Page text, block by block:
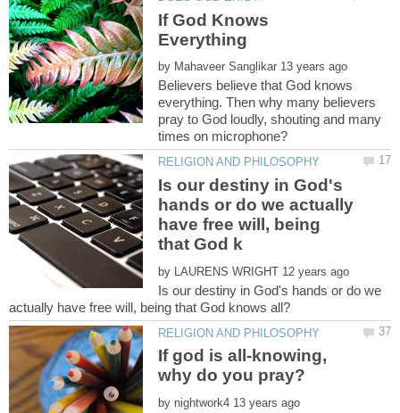
If God Knows
by
Believers believe that God knows
everything. Then why many believers
pray to God loudly, shouting and many
Is our destiny in God's
hands or do we actually
have free will, being
by
Is our destiny in God's hands or do we
If god is all-knowing,
by